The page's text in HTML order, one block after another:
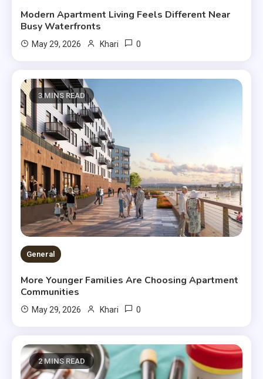
Modern Apartment Living Feels Different Near
Busy Waterfronts
May 29, 2026 Khari 0
3 MINS READ
General
More Younger Families Are Choosing Apartment
Communities
May 29, 2026 Khari 0
2 MINS READ